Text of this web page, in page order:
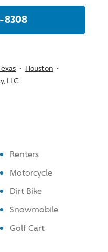
8308
Houston
LLC
Renters
Motorcycle
Dirt Bike
Snowmobile
Golf Cart